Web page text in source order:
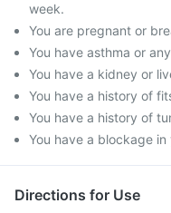
week.
You are pregnant or
You have asthma or
You have a kidney or
You have a history of
You have a history of
You have a blockage
Directions for Use